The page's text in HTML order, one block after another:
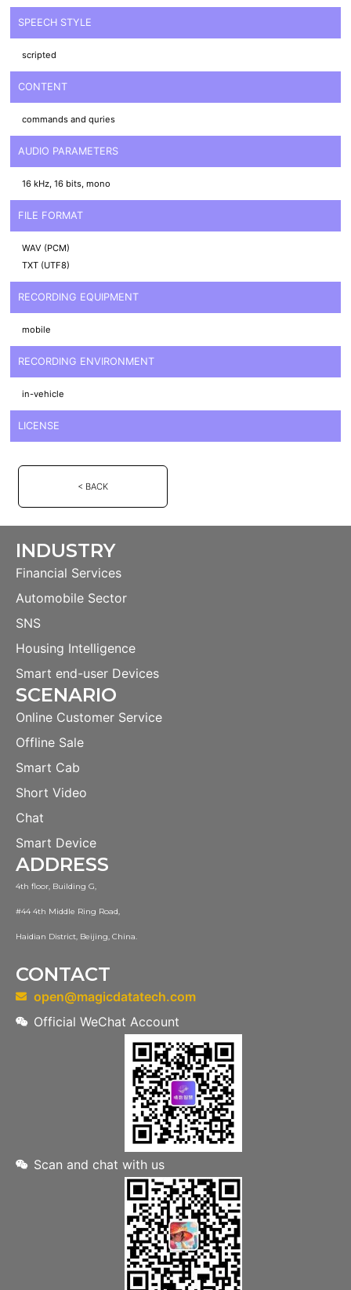
SPEECH STYLE
scripted
CONTENT
commands and quries
AUDIO PARAMETERS
16 kHz, 16 bits, mono
FILE FORMAT
WAV (PCM)
TXT (UTF8)
RECORDING EQUIPMENT
mobile
RECORDING ENVIRONMENT
in-vehicle
LICENSE
< BACK
INDUSTRY
Financial Services
Automobile Sector
SNS
Housing Intelligence
Smart end-user Devices
SCENARIO
Online Customer Service
Offline Sale
Smart Cab
Short Video
Chat
Smart Device
ADDRESS
4th floor, Building G,
#44 4th Middle Ring Road,
Haidian District, Beijing, China.
CONTACT
open@magicdatatech.com
Official WeChat Account
Scan and chat with us